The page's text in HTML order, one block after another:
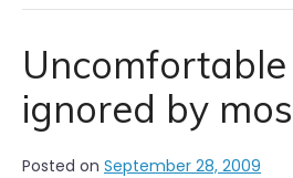
ignored by
Posted on September 28, 2009